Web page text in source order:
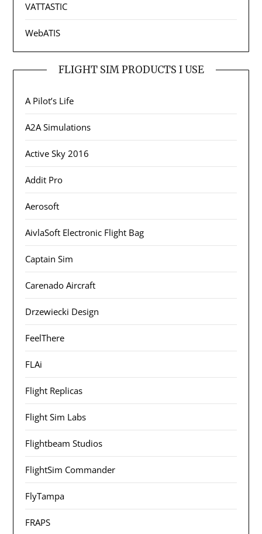
VATTASTIC
WebATIS
FLIGHT SIM PRODUCTS I USE
A Pilot’s Life
A2A Simulations
Active Sky 2016
Addit Pro
Aerosoft
AivlaSoft Electronic Flight Bag
Captain Sim
Carenado Aircraft
Drzewiecki Design
FeelThere
FLAi
Flight Replicas
Flight Sim Labs
Flightbeam Studios
FlightSim Commander
FlyTampa
FRAPS